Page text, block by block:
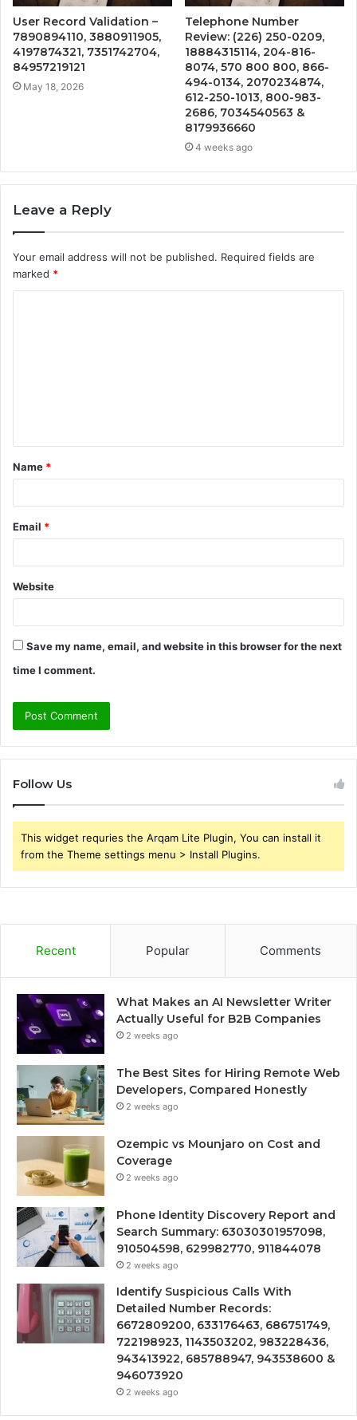
User Record Validation –
7890894110, 3880911905,
4197874321, 7351742704,
84957219121
May 18, 2026
Telephone Number
Review: (226) 250-0209,
18884315114, 204-816-
8074, 570 800 800, 866-
494-0134, 2070234874,
612-250-1013, 800-983-
2686, 7034540563 &
8179936660
4 weeks ago
Leave a Reply
Your email address will not be published. Required fields are
marked *
t
*
Name *
Email *
Website
Save my name, email, and website in this browser for the next
time I comment.
Follow Us
This widget requries the Arqam Lite Plugin, You can install it
from the Theme settings menu > Install Plugins.
Recent Popular Comments
What Makes an AI Newsletter Writer
Actually Useful for B2B Companies
2 weeks ago
The Best Sites for Hiring Remote Web
Developers, Compared Honestly
2 weeks ago
Ozempic vs Mounjaro on Cost and
Coverage
2 weeks ago
Phone Identity Discovery Report and
Search Summary: 63030301957098,
910504598, 629982770, 911844078
2 weeks ago
Identify Suspicious Calls With
Detailed Number Records:
6672809200, 633176463, 686751749,
722198923, 1143503202, 983228436,
943413922, 685788947, 943538600 &
946073920
2 weeks ago